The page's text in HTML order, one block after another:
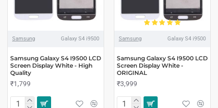
Samsung Galaxy S4 i9500
Samsung Galaxy S4 I9500 LCD
Screen Display White - High
Quality
₹1,799
Samsung Galaxy S4 i9500
Samsung Galaxy S4 I9500 LCD
Screen Display White -
ORIGINAL
₹3,999